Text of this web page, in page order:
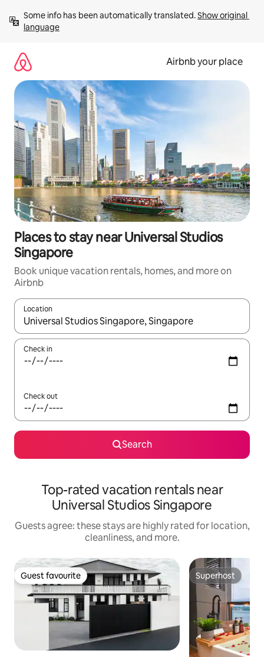
content
Some info has been automatically translated. Show original
language
Airbnb your place
Places to stay near Universal Studios
Singapore
Book unique vacation rentals, homes, and more on
Airbnb
Location
When results are available, navigate with up and down arrow
Check in
Check out
Search
Top-rated vacation rentals near
Universal Studios Singapore
Guests agree: these stays are highly rated for location,
cleanliness, and more.
Guest favourite
Guest favourite Superhost
Superhost